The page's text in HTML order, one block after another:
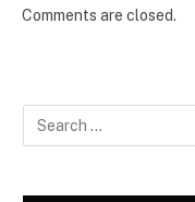
Comments are closed.